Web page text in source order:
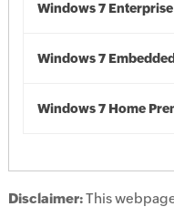
Windows 7
Windows 7
Windows 7 Home
Disclaimer:This